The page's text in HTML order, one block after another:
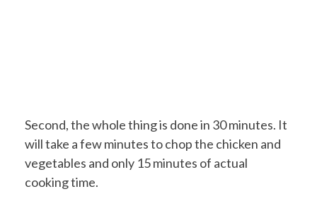
Second, the whole thing is done in 30 minutes. It
will take a few minutes to chop the chicken and
vegetables and only 15 minutes of actual
cooking time.